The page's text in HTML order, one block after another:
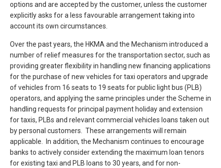
options and are accepted by the customer, unless the customer
explicitly asks for a less favourable arrangement taking into
account its own circumstances.
Over the past years, the HKMA and the Mechanism introduced a
number of relief measures for the transportation sector, such as
providing greater flexibility in handling new financing applications
for the purchase of new vehicles for taxi operators and upgrade
of vehicles from 16 seats to 19 seats for public light bus (PLB)
operators, and applying the same principles under the Scheme in
handling requests for principal payment holiday and extension
for taxis, PLBs and relevant commercial vehicles loans taken out
by personal customers. These arrangements will remain
applicable. In addition, the Mechanism continues to encourage
banks to actively consider extending the maximum loan tenors
for existing taxi and PLB loans to 30 years, and for non-